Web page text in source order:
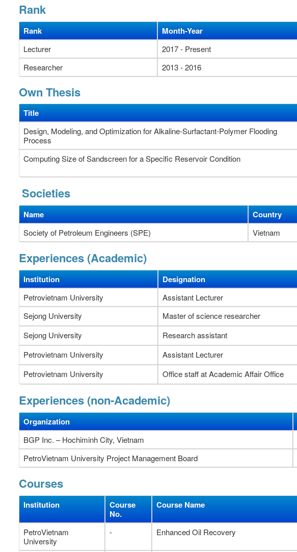
Rank
Rank Month-Year
Lecturer
2017 - Present
Researcher
2013 - 2016
Own Thesis
Title
Design, Modeling, and Optimization for Alkaline-Surfactant-Polymer Flooding
Process
Computing Size of Sandscreen for a Specific Reservoir Condition
Societies
Name Country
Society of Petroleum Engineers (SPE) Vietnam
Experiences (Academic)
Institution Designation
Petrovietnam University Assistant Lecturer
Sejong University
Master of science researcher
Sejong University Research assistant
Petrovietnam University Assistant Lecturer
Petrovietnam University Office staff at Academic Affair Office
Experiences (non-Academic)
Organization
BGP Inc. – Hochiminh City, Vietnam
PetroVietnam University Project Management Board
Courses
Institution
Course
No.
Course Name
PetroVietnam
University
- Enhanced Oil Recovery